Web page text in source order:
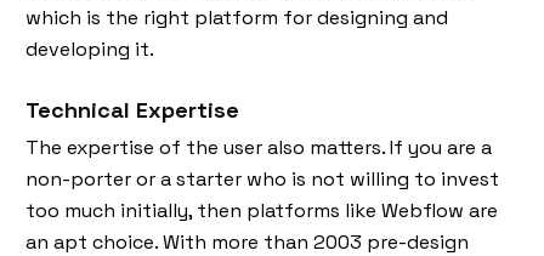
which is the right platform for designing and
developing it.
Technical Expertise
The expertise of the user also matters. If you are a
non-porter or a starter who is not willing to invest
too much initially, then platforms like Webflow are
an apt choice. With more than 2003 pre-design